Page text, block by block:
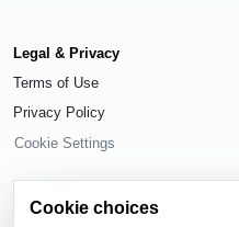
Legal & Privacy
Terms of Use
Privacy Policy
Cookie Settings
Cookie choices